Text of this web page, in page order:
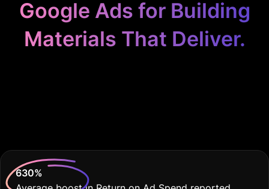
Google Ads for Building
Materials That Deliver.
630%